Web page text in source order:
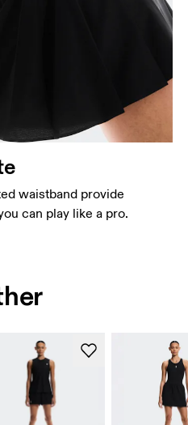
waistband provide
can play like a pro.